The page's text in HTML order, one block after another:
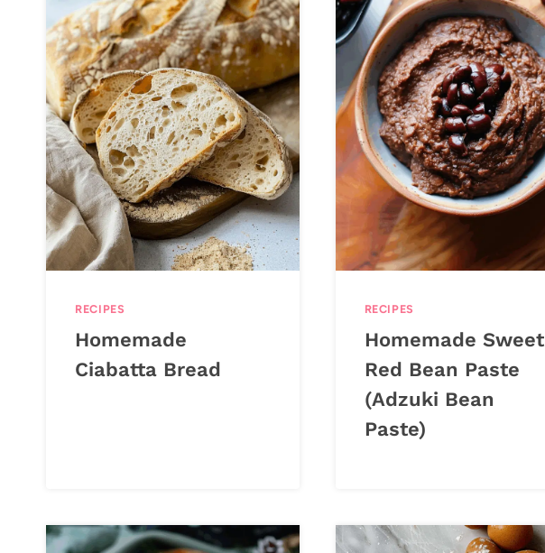
RECIPES
Homemade
Ciabatta Bread
RECIPES
Homemade Sweet
Red Bean Paste
(Adzuki Bean
Paste)